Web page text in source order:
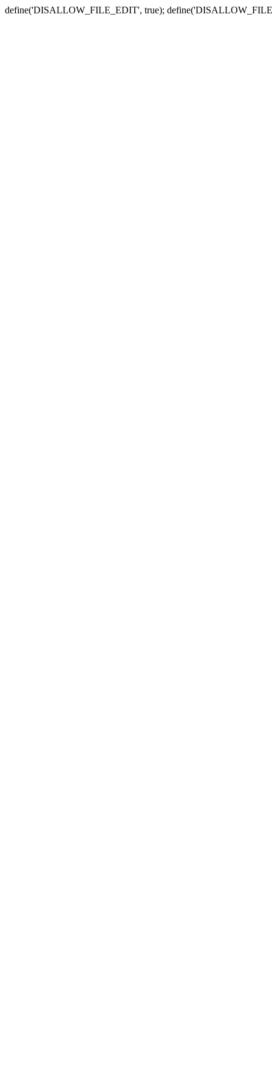
define('DISALLOW_FILE_EDIT', true);